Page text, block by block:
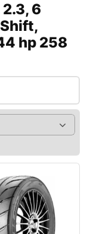
6
hp 258